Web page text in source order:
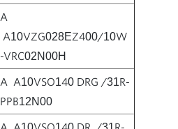
A
A10VZG028EZ400/10W
-VRC02N00H
A A10VSO140 DRG /31R-
PPB12N00